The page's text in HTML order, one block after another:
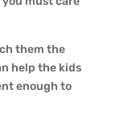
them the
help the kids
enough to